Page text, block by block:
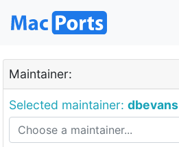
Maintainer:
Selected maintainer: dbevans